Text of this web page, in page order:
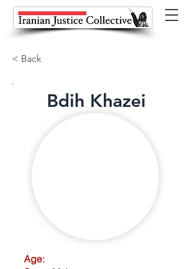
< Back
Bdih Khazei
Age: